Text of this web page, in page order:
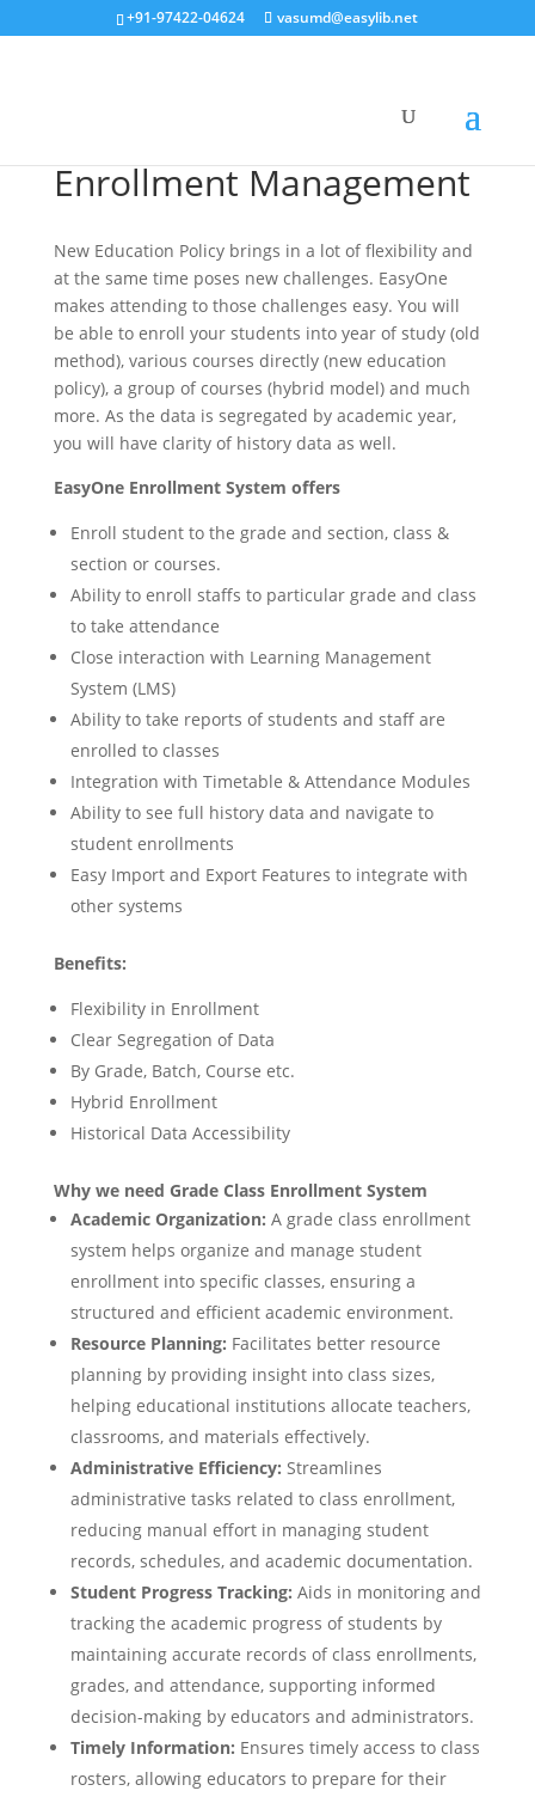
+91-97422-04624 vasumd@easylib.net
Enrollment Management
New Education Policy brings in a lot of flexibility and
at the same time poses new challenges. EasyOne
makes attending to those challenges easy. You will
be able to enroll your students into year of study (old
method), various courses directly (new education
policy), a group of courses (hybrid model) and much
more. As the data is segregated by academic year,
you will have clarity of history data as well.
EasyOne Enrollment System offers
Enroll student to the grade and section, class &
section or courses.
Ability to enroll staffs to particular grade and class
to take attendance
Close interaction with Learning Management
System (LMS)
Ability to take reports of students and staff are
enrolled to classes
Integration with Timetable & Attendance Modules
Ability to see full history data and navigate to
student enrollments
Easy Import and Export Features to integrate with
other systems
Benefits:
Flexibility in Enrollment
Clear Segregation of Data
By Grade, Batch, Course etc.
Hybrid Enrollment
Historical Data Accessibility
Why we need Grade Class Enrollment System
Academic Organization: A grade class enrollment
system helps organize and manage student
enrollment into specific classes, ensuring a
structured and efficient academic environment.
Resource Planning: Facilitates better resource
planning by providing insight into class sizes,
helping educational institutions allocate teachers,
classrooms, and materials effectively.
Administrative Efficiency: Streamlines
administrative tasks related to class enrollment,
reducing manual effort in managing student
records, schedules, and academic documentation.
Student Progress Tracking: Aids in monitoring and
tracking the academic progress of students by
maintaining accurate records of class enrollments,
grades, and attendance, supporting informed
decision-making by educators and administrators.
Timely Information: Ensures timely access to class
rosters, allowing educators to prepare for their